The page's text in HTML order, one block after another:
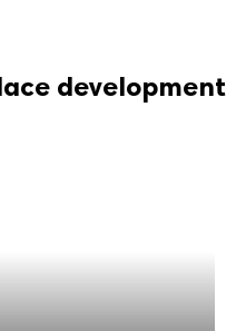
development